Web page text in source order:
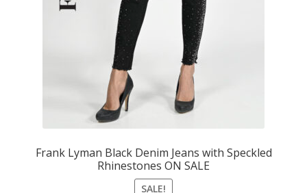
Frank Lyman Black Denim Jeans with Speckled
Rhinestones ON SALE
SALE!